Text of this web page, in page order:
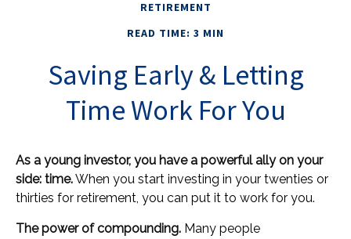
RETIREMENT
READ TIME: 3 MIN
Saving Early & Letting
Time Work For You
As a young investor, you have a powerful ally on your
side: time.When you start investing in your twenties or
thirties for retirement, you can put it to work for you.
The power of compounding. Many people